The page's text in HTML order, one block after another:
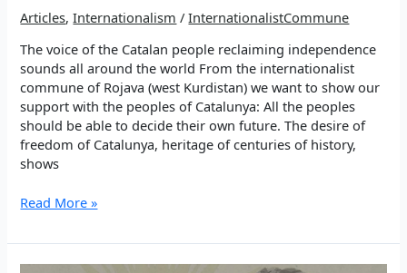
Articles,Internationalism /InternationalistCommune
The voice of the Catalan people reclaiming independence
sounds all around the world From the internationalist
commune of Rojava (west Kurdistan) we want to show our
support with the peoples of Catalunya: All the peoples
should be able to decide their own future. The desire of
freedom of Catalunya, heritage of centuries of history,
shows
Catalunya
not
Read More »